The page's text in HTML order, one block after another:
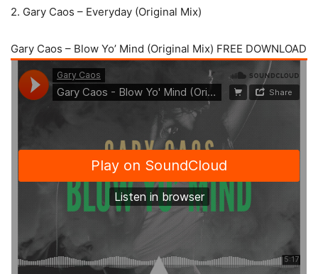
2. Gary Caos – Everyday (Original Mix)
Gary Caos – Blow Yo’ Mind (Original Mix) FREE DOWNLOAD